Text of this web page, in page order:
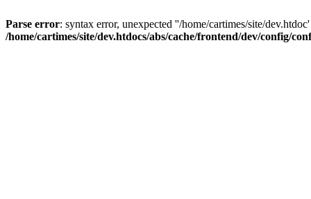
Parse error: syntax error, unexpected ''/home/cartimes/site/
/home/cartimes/site/dev.htdocs/abs/cache/frontend/dev/config/